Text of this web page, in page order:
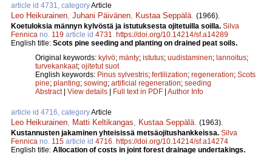
article id 4731, categoryArticle
Leo Heikurainen Juhani Päivänen Kustaa Seppälä (1966).
Koetuloksia männyn kylvöstä ja istutuksesta ojitetuilla soilla. Silva
Fennica no. 119 article id 4731
https://doi.org/10.14214/sf.a14289
English title: Scots pine seeding and planting on drained peat soils.
Original keywords: kylvö; mänty; istutus; uudistaminen; lannoitus;
turvekankaat; ojitetut suot
English keywords: Pinus sylvestris; fertilization; regeneration; Scots
pine; planting; sowing; artificial regeneration; seeding
Abstract| View details | Full text in PDF | Author Info
article id 4716, categoryArticle
Leo Heikurainen Matti Keltikangas Kustaa Seppälä (1963).
Kustannusten jakaminen yhteisissä metsäojitushankkeissa. Silva
Fennica no. 115 article id 4716 https://doi.org/10.14214/sf.a14274
English title: Allocation of costs in joint forest drainage undertakings.